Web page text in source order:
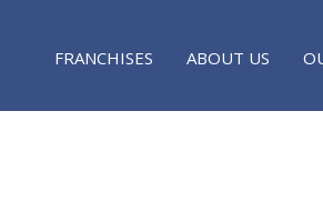
FRANCHISES ABOUT US